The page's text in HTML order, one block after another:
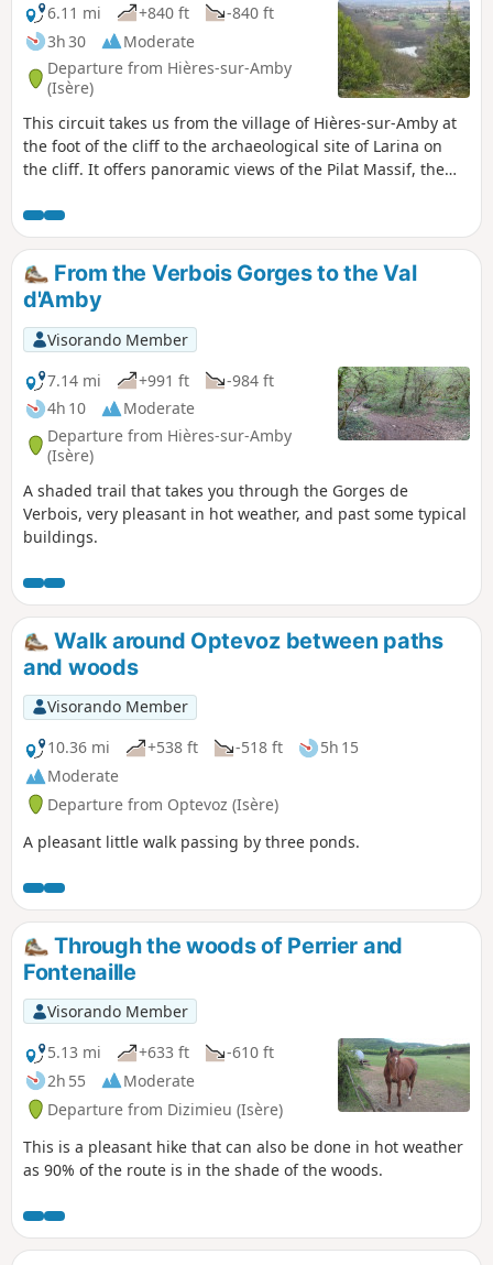
6.11 mi
+840 ft
-840 ft
3h 30
Moderate
Departure from Hières-sur-Amby
(Isère)
This circuit takes us from the village of Hières-sur-Amby at
the foot of the cliff to the archaeological site of Larina on
the cliff. It offers panoramic views of the Pilat Massif, the
foothills of the Bugey.
From the Verbois Gorges to the Val
d'Amby
Visorando Member
7.14 mi
+991 ft
-984 ft
4h 10
Moderate
Departure from Hières-sur-Amby
(Isère)
A shaded trail that takes you through the Gorges de
Verbois, very pleasant in hot weather, and past some typical
buildings.
Walk around Optevoz between paths
and woods
Visorando Member
10.36 mi
+538 ft -518 ft
5h 15
Moderate
Departure from Optevoz (Isère)
A pleasant little walk passing by three ponds.
Through the woods of Perrier and
Fontenaille
Visorando Member
5.13 mi
+633 ft
-610 ft
2h 55
Moderate
Departure from Dizimieu (Isère)
This is a pleasant hike that can also be done in hot weather
as 90% of the route is in the shade of the woods.